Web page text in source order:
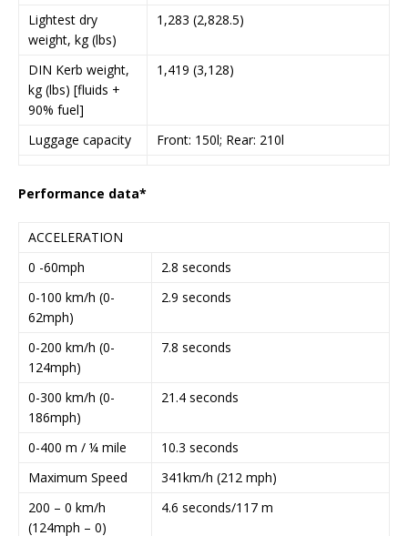
Lightest dry
weight, kg (lbs)
1,283 (2,828.5)
DIN Kerb weight,
kg (lbs) [fluids +
90% fuel]
1,419 (3,128)
Luggage capacity Front: 150l; Rear: 210l
Performance data*
ACCELERATION
0 -60mph
2.8 seconds
0-100 km/h (0-
62mph)
2.9 seconds
0-200 km/h (0-
124mph)
7.8 seconds
0-300 km/h (0-
186mph)
21.4 seconds
0-400 m / ¼ mile
10.3 seconds
Maximum Speed
341km/h (212 mph)
200 – 0 km/h
(124mph – 0)
4.6 seconds/117 m